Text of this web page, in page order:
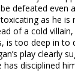
defeated even
as he is
of a cold
is too deep in to
play clearly
disciplined